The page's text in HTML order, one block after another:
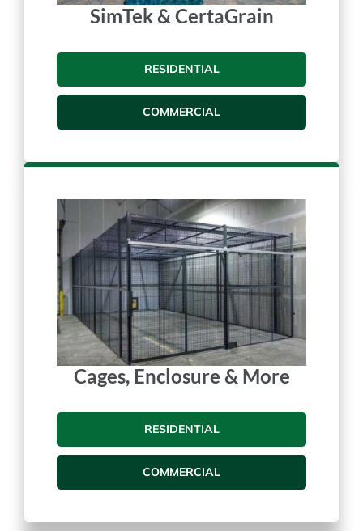
SimTek & CertaGrain
RESIDENTIAL
COMMERCIAL
Cages, Enclosure & More
RESIDENTIAL
COMMERCIAL